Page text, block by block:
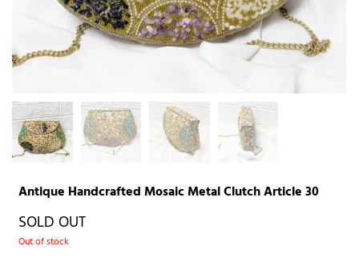
Antique Handcrafted Mosaic Metal Clutch Article 30
SOLD OUT
Out of stock